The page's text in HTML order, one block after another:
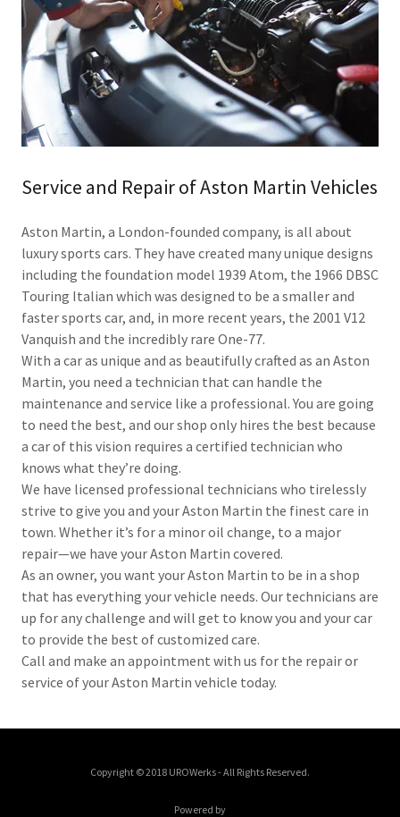
Service and Repair of Aston Martin Vehicles
Aston Martin, a London-founded company, is all about
luxury sports cars. They have created many unique designs
including the foundation model 1939 Atom, the 1966 DBSC
Touring Italian which was designed to be a smaller and
faster sports car, and, in more recent years, the 2001 V12
Vanquish and the incredibly rare One-77.
With a car as unique and as beautifully crafted as an Aston
Martin, you need a technician that can handle the
maintenance and service like a professional. You are going
to need the best, and our shop only hires the best because
a car of this vision requires a certified technician who
knows what they’re doing.
We have licensed professional technicians who tirelessly
strive to give you and your Aston Martin the finest care in
town. Whether it’s for a minor oil change, to a major
repair—we have your Aston Martin covered.
As an owner, you want your Aston Martin to be in a shop
that has everything your vehicle needs. Our technicians are
up for any challenge and will get to know you and your car
to provide the best of customized care.
Call and make an appointment with us for the repair or
service of your Aston Martin vehicle today.
Copyright © 2018 UROWerks - All Rights Reserved.
Powered by